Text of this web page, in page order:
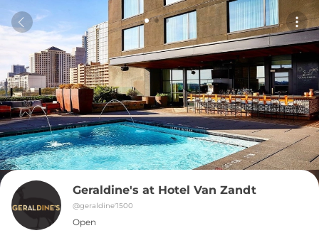
Geraldine's at Hotel Van Zandt
@geraldine'1500
Open